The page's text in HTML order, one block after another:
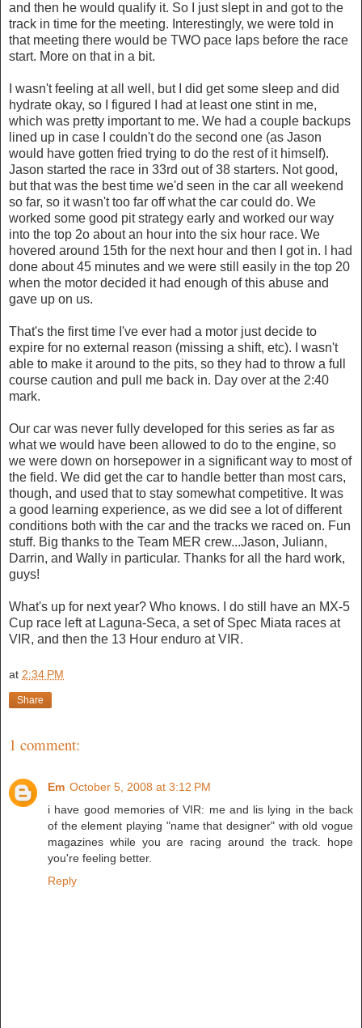
and then he would qualify it. So I just slept in and got to the
track in time for the meeting. Interestingly, we were told in
that meeting there would be TWO pace laps before the race
start. More on that in a bit.
I wasn't feeling at all well, but I did get some sleep and did
hydrate okay, so I figured I had at least one stint in me,
which was pretty important to me. We had a couple backups
lined up in case I couldn't do the second one (as Jason
would have gotten fried trying to do the rest of it himself).
Jason started the race in 33rd out of 38 starters. Not good,
but that was the best time we'd seen in the car all weekend
so far, so it wasn't too far off what the car could do. We
worked some good pit strategy early and worked our way
into the top 2o about an hour into the six hour race. We
hovered around 15th for the next hour and then I got in. I had
done about 45 minutes and we were still easily in the top 20
when the motor decided it had enough of this abuse and
gave up on us.
That's the first time I've ever had a motor just decide to
expire for no external reason (missing a shift, etc). I wasn't
able to make it around to the pits, so they had to throw a full
course caution and pull me back in. Day over at the 2:40
mark.
Our car was never fully developed for this series as far as
what we would have been allowed to do to the engine, so
we were down on horsepower in a significant way to most of
the field. We did get the car to handle better than most cars,
though, and used that to stay somewhat competitive. It was
a good learning experience, as we did see a lot of different
conditions both with the car and the tracks we raced on. Fun
stuff. Big thanks to the Team MER crew...Jason, Juliann,
Darrin, and Wally in particular. Thanks for all the hard work,
guys!
What's up for next year? Who knows. I do still have an MX-5
Cup race left at Laguna-Seca, a set of Spec Miata races at
VIR, and then the 13 Hour enduro at VIR.
at 2:34 PM
Share
1 comment:
Em October 5, 2008 at 3:12 PM
i have good memories of VIR: me and lis lying in the back
of the element playing "name that designer" with old vogue
magazines while you are racing around the track. hope
you're feeling better.
Reply